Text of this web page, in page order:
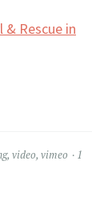
& Rescue in
, video, vimeo
1